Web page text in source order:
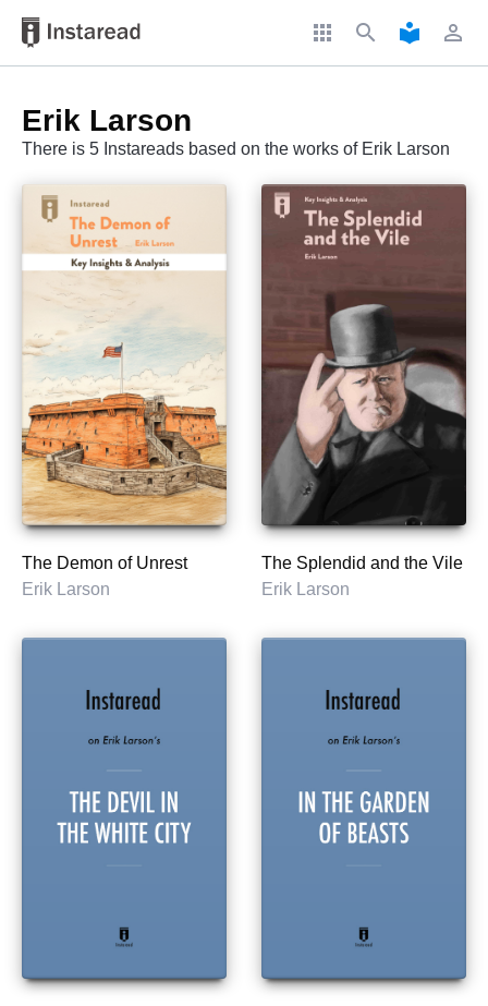
apps search local_library perm_identity
Erik Larson
There is 5 Instareads based on the works of Erik Larson
The Demon of Unrest
Erik Larson
The Splendid and the Vile
Erik Larson